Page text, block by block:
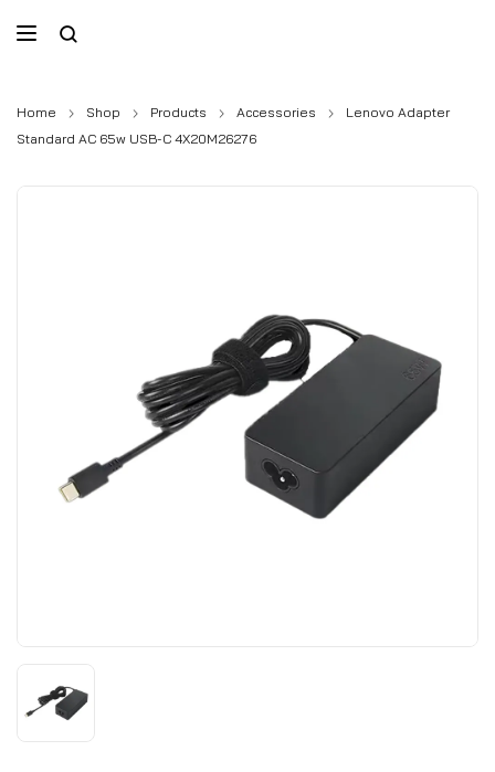
Home Shop Products Accessories
Lenovo Adapter
Standard AC 65w USB-C 4X20M26276